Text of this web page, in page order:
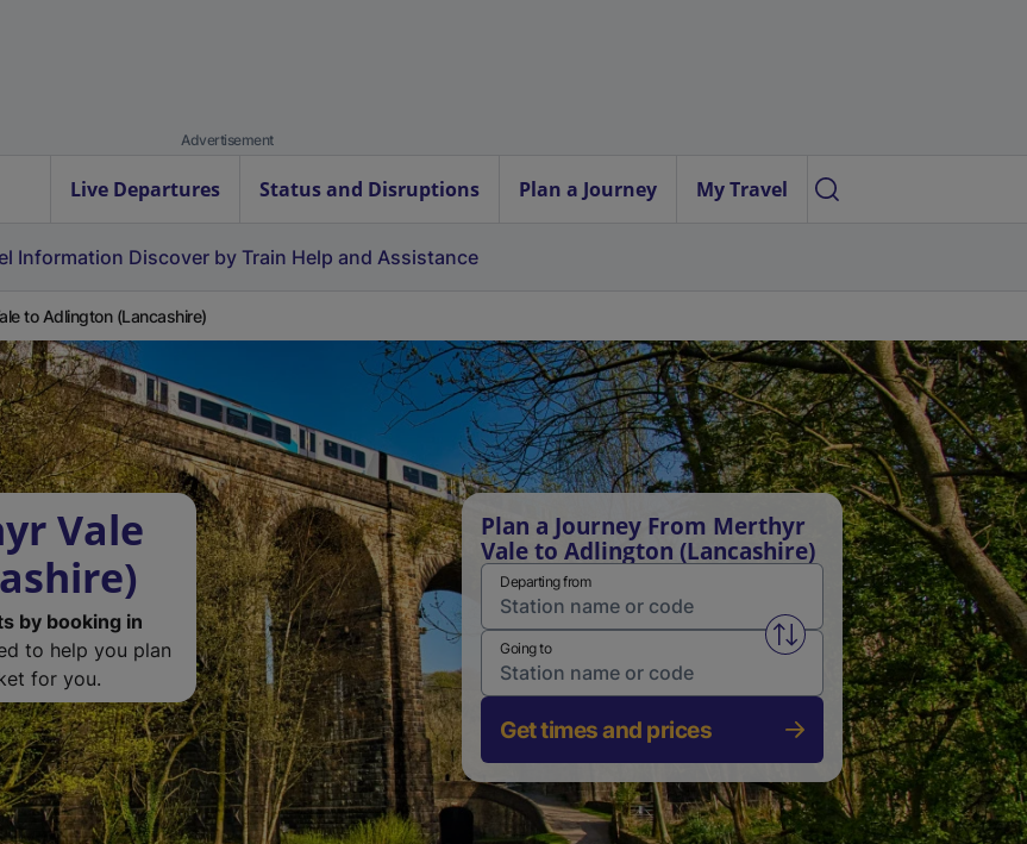
Advertisement
Live Departures Status and Disruptions Plan a Journey My Travel
Information Discover by Train Help and Assistance
to Adlington (Lancashire)
Vale
by booking in
to help you plan
for you.
Plan a Journey From Merthyr
Vale to Adlington (Lancashire)
Departing from
Swap from and to stations
Going to
Get times and prices